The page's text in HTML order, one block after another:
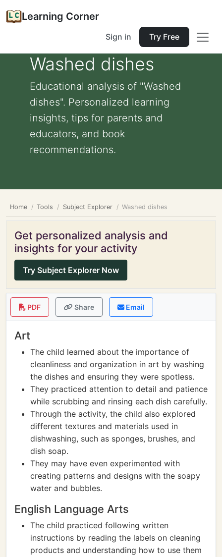
Learning Corner
Sign in Try Free
Washed dishes
Educational analysis of "Washed
dishes". Personalized learning
insights, tips for parents and
educators, and book
recommendations.
Home Tools Subject Explorer Washed dishes
Get personalized analysis and
insights for your activity
Try Subject Explorer Now
PDF Share Email
Art
The child learned about the importance of
cleanliness and organization in art by washing
the dishes and ensuring they were spotless.
They practiced attention to detail and patience
while scrubbing and rinsing each dish carefully.
Through the activity, the child also explored
different textures and materials used in
dishwashing, such as sponges, brushes, and
dish soap.
They may have even experimented with
creating patterns and designs with the soapy
water and bubbles.
English Language Arts
The child practiced following written
instructions by reading the labels on cleaning
products and understanding how to use them